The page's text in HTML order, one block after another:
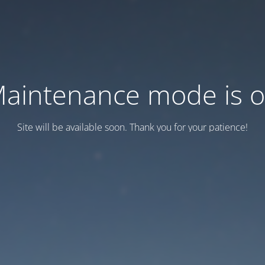
mode is
Site will be available soon. Thank you for your patience!